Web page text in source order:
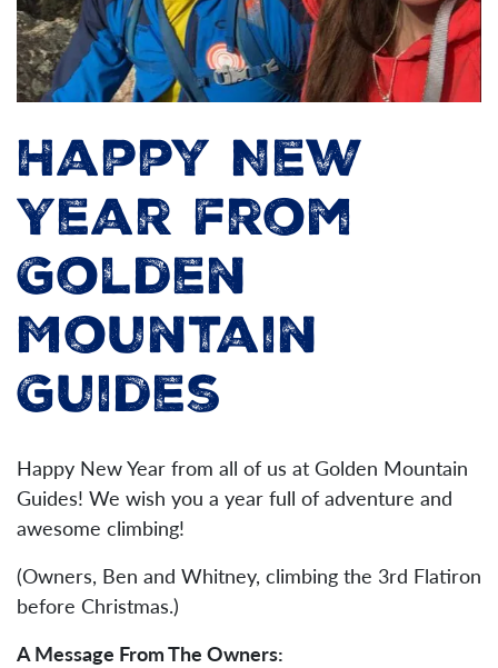
Happy New
Year from
Golden
Mountain
Guides
Happy New Year from all of us at Golden Mountain
Guides! We wish you a year full of adventure and
awesome climbing!
(Owners, Ben and Whitney, climbing the 3rd Flatiron
before Christmas.)
A Message From The Owners: